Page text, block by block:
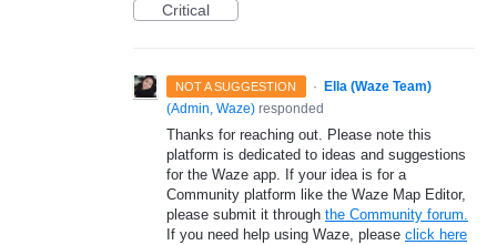
Critical
NOT A SUGGESTION ·
Ella (Waze Team)
(Admin, Waze) responded
Thanks for reaching out. Please note this
platform is dedicated to ideas and suggestions
for the Waze app. If your idea is for a
Community platform like the Waze Map Editor,
please submit it through the Community forum.
If you need help using Waze, please click here